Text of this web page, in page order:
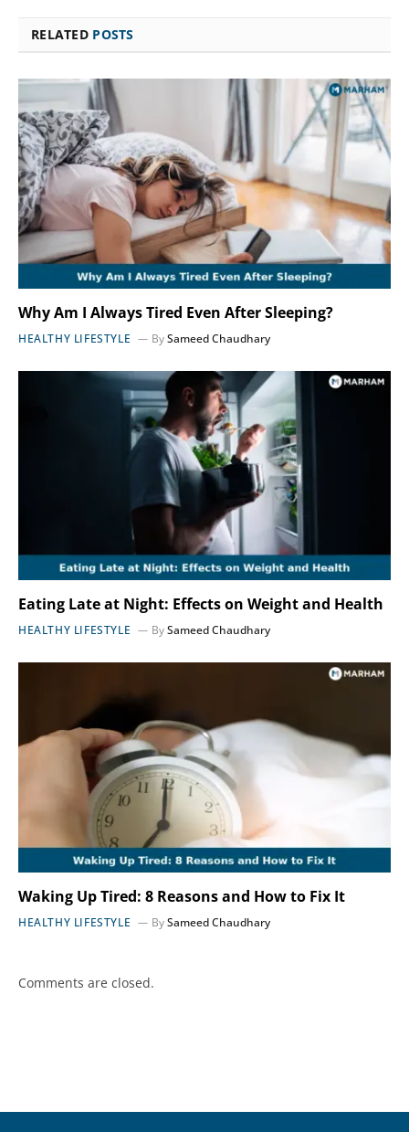
RELATED POSTS
Why Am I Always Tired Even After Sleeping?
HEALTHY LIFESTYLE BySameed Chaudhary
Eating Late at Night: Effects on Weight and Health
HEALTHY LIFESTYLE BySameed Chaudhary
Waking Up Tired: 8 Reasons and How to Fix It
HEALTHY LIFESTYLE BySameed Chaudhary
Comments are closed.